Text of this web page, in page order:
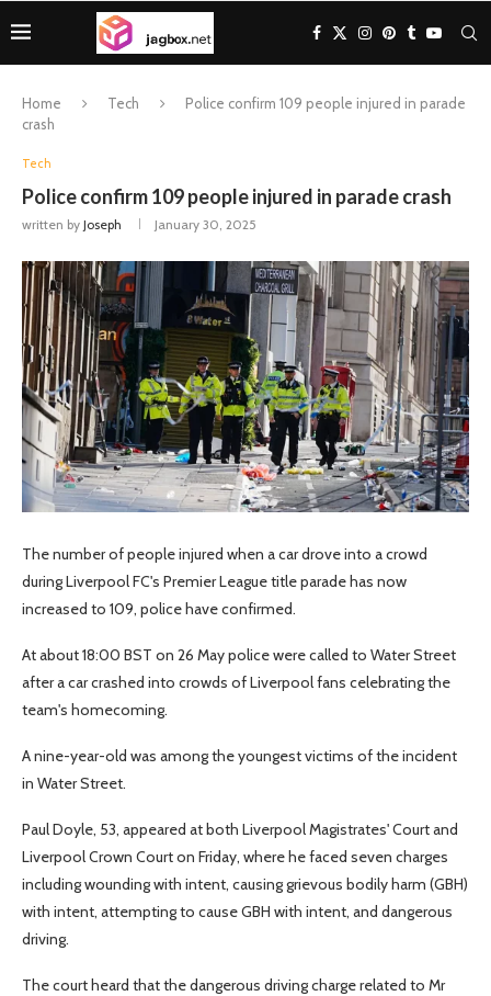
Home Tech
Police confirm 109 people injured in parade
crash
Tech
Police confirm 109 people injured in parade crash
written by Joseph January 30, 2025
The number of people injured when a car drove into a crowd
during Liverpool FC's Premier League title parade has now
increased to 109, police have confirmed.
At about 18:00 BST on 26 May police were called to Water Street
after a car crashed into crowds of Liverpool fans celebrating the
team's homecoming.
A nine-year-old was among the youngest victims of the incident
in Water Street.
Paul Doyle, 53, appeared at both Liverpool Magistrates' Court and
Liverpool Crown Court on Friday, where he faced seven charges
including wounding with intent, causing grievous bodily harm (GBH)
with intent, attempting to cause GBH with intent, and dangerous
driving.
The court heard that the dangerous driving charge related to Mr